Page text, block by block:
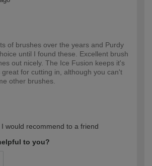
of brushes over the years and Purdy
until I found these. Excellent brush
out nicely. The Ice Fusion keeps it's
for cutting in, although you can't
other brushes.
I would recommend to a friend
to you?